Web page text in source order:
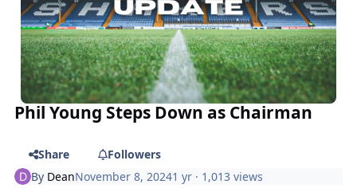
Phil Young Steps Down as Chairman
Share
Followers
By DeanNovember 8, 20241 yr · 1,013 views